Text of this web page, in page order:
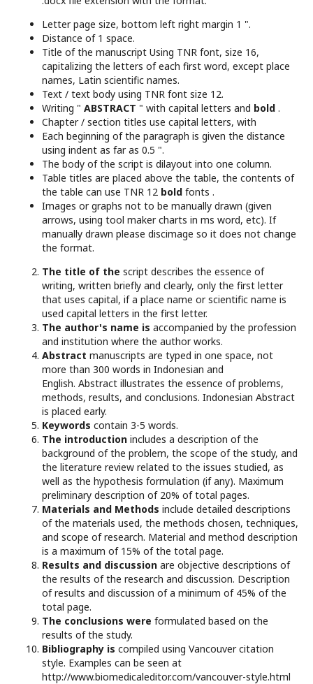
Letter page size, bottom left right margin 1 ".
Distance of 1 space.
Title of the manuscript Using TNR font, size 16,
capitalizing the letters of each first word, except place
names, Latin scientific names.
Text / text body using TNR font size 12.
Writing " ABSTRACT " with capital letters and bold .
Chapter / section titles use capital letters, with
Each beginning of the paragraph is given the distance
using indent as far as 0.5 ".
The body of the script is dilayout into one column.
Table titles are placed above the table, the contents of
the table can use TNR 12 bold fonts .
Images or graphs not to be manually drawn (given
arrows, using tool maker charts in ms word, etc). If
manually drawn please discimage so it does not change
the format.
The title of the script describes the essence of
writing, written briefly and clearly, only the first letter
that uses capital, if a place name or scientific name is
used capital letters in the first letter.
The author's name is accompanied by the profession
and institution where the author works.
Abstract manuscripts are typed in one space, not
more than 300 words in Indonesian and
English. Abstract illustrates the essence of problems,
methods, results, and conclusions. Indonesian Abstract
is placed early.
Keywords contain 3-5 words.
The introduction includes a description of the
background of the problem, the scope of the study, and
the literature review related to the issues studied, as
well as the hypothesis formulation (if any). Maximum
preliminary description of 20% of total pages.
Materials and Methods include detailed descriptions
of the materials used, the methods chosen, techniques,
and scope of research. Material and method description
is a maximum of 15% of the total page.
Results and discussion are objective descriptions of
the results of the research and discussion. Description
of results and discussion of a minimum of 45% of the
total page.
The conclusions were formulated based on the
results of the study.
Bibliography is compiled using Vancouver citation
style. Examples can be seen at
http://www.biomedicaleditor.com/vancouver-style.html